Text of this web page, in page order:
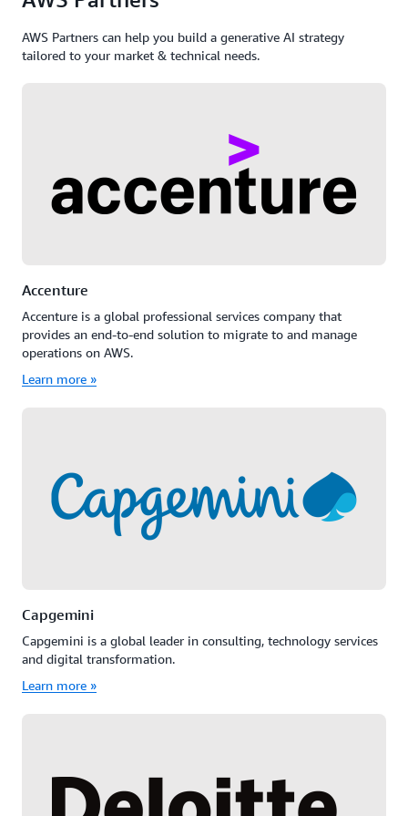
AWS Partners can help you build a generative AI strategy
tailored to your market & technical needs.
Accenture
Accenture is a global professional services company that
provides an end-to-end solution to migrate to and manage
operations on AWS.
Learn more »
Capgemini
Capgemini is a global leader in consulting, technology services
and digital transformation.
Learn more »